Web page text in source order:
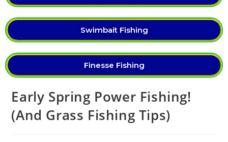
Swimbait Fishing
Finesse Fishing
Early Spring Power Fishing!
(And Grass Fishing Tips)